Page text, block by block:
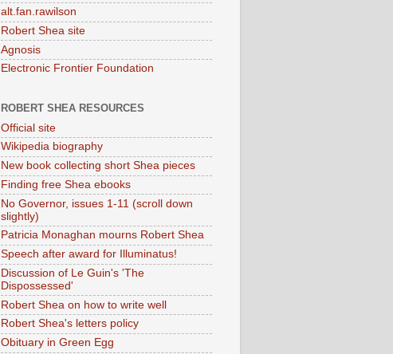
alt.fan.rawilson
Robert Shea site
Agnosis
Electronic Frontier Foundation
ROBERT SHEA RESOURCES
Official site
Wikipedia biography
New book collecting short Shea pieces
Finding free Shea ebooks
No Governor, issues 1-11 (scroll down
slightly)
Patricia Monaghan mourns Robert Shea
Speech after award for Illuminatus!
Discussion of Le Guin's 'The
Dispossessed'
Robert Shea on how to write well
Robert Shea's letters policy
Obituary in Green Egg